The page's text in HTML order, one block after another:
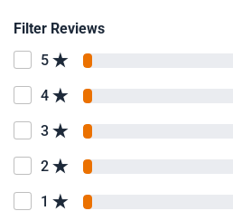
Filter Reviews
5
4
3
2
1